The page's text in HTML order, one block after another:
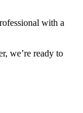
we’re ready to